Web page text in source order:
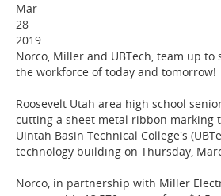
Mar
28
2019
Norco, Miller and UBTech, team up
the workforce of today and tomorrow!
Roosevelt Utah area high school
cutting a sheet metal ribbon marking
Uintah Basin Technical College's
technology building on Thursday,
Norco, in partnership with Miller